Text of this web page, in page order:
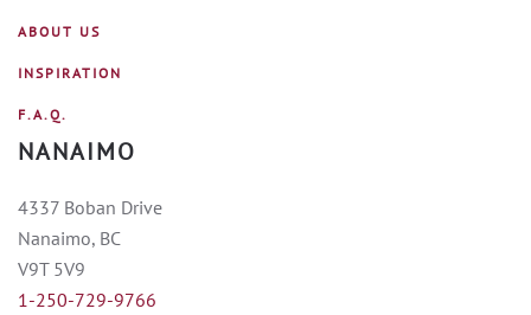
ABOUT US
INSPIRATION
F.A.Q.
NANAIMO
4337 Boban Drive
Nanaimo, BC
V9T 5V9
1-250-729-9766